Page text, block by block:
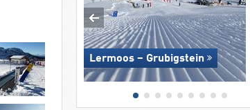
Lermoos – Grubigstein